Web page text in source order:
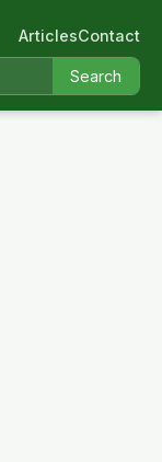
Search
ArticlesContact